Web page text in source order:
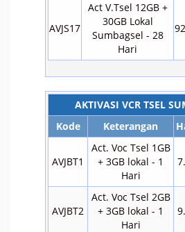
AVJS17
Act V.Tsel 12GB +
30GB Lokal
Sumbagsel - 28
Hari
AKTIVASI VCR TSEL
Kode
Keterangan
AVJBT1
Act. Voc Tsel 1GB
+ 3GB lokal - 1
Hari
AVJBT2
Act. Voc Tsel 2GB
+ 3GB lokal - 1
Hari